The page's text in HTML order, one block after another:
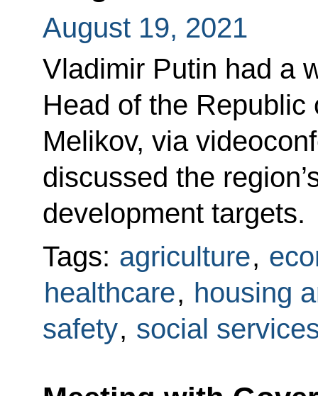
August 19, 2021
Vladimir Putin had a
Head of the
Melikov, via
discussed the
development targets.
Tags: agriculture,
healthcare, housing
safety, social